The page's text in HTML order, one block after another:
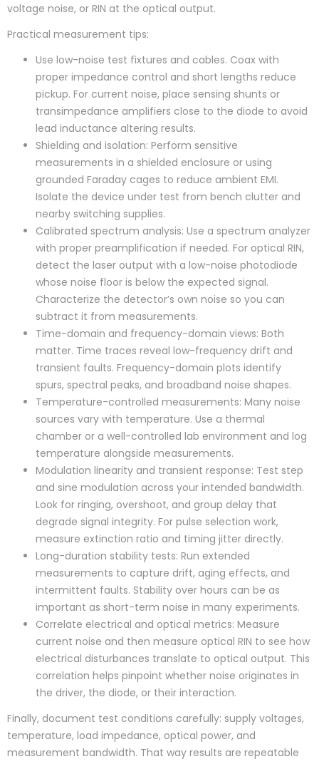
voltage noise, or RIN at the optical output.
Practical measurement tips:
Use low-noise test fixtures and cables. Coax with
proper impedance control and short lengths reduce
pickup. For current noise, place sensing shunts or
transimpedance amplifiers close to the diode to avoid
lead inductance altering results.
Shielding and isolation: Perform sensitive
measurements in a shielded enclosure or using
grounded Faraday cages to reduce ambient EMI.
Isolate the device under test from bench clutter and
nearby switching supplies.
Calibrated spectrum analysis: Use a spectrum analyzer
with proper preamplification if needed. For optical RIN,
detect the laser output with a low-noise photodiode
whose noise floor is below the expected signal.
Characterize the detector’s own noise so you can
subtract it from measurements.
Time-domain and frequency-domain views: Both
matter. Time traces reveal low-frequency drift and
transient faults. Frequency-domain plots identify
spurs, spectral peaks, and broadband noise shapes.
Temperature-controlled measurements: Many noise
sources vary with temperature. Use a thermal
chamber or a well-controlled lab environment and log
temperature alongside measurements.
Modulation linearity and transient response: Test step
and sine modulation across your intended bandwidth.
Look for ringing, overshoot, and group delay that
degrade signal integrity. For pulse selection work,
measure extinction ratio and timing jitter directly.
Long-duration stability tests: Run extended
measurements to capture drift, aging effects, and
intermittent faults. Stability over hours can be as
important as short-term noise in many experiments.
Correlate electrical and optical metrics: Measure
current noise and then measure optical RIN to see how
electrical disturbances translate to optical output. This
correlation helps pinpoint whether noise originates in
the driver, the diode, or their interaction.
Finally, document test conditions carefully: supply voltages,
temperature, load impedance, optical power, and
measurement bandwidth. That way results are repeatable